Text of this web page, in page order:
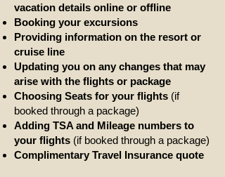
vacation details online or offline
Booking your excursions
Providing information on the resort or
cruise line
Updating you on any changes that may
arise with the flights or package
Choosing Seats for your flights (if
booked through a package)
Adding TSA and Mileage numbers to
your flights (if booked through a package)
Complimentary Travel Insurance quote